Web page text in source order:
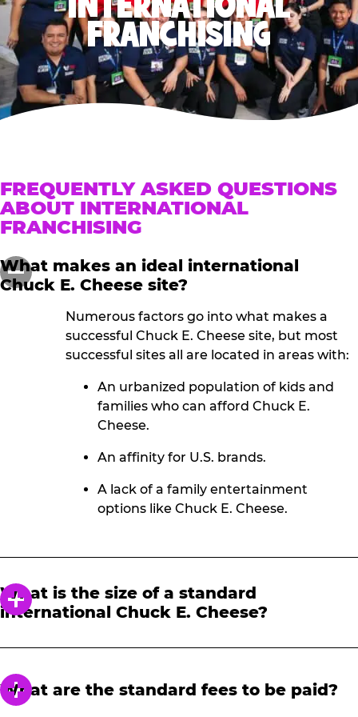
FRANCHISING
FREQUENTLY ASKED QUESTIONS
ABOUT INTERNATIONAL
FRANCHISING
What makes an ideal international
Chuck E. Cheese site?
Numerous factors go into what makes a
successful Chuck E. Cheese site, but most
successful sites all are located in areas with:
An urbanized population of kids and
families who can afford Chuck E.
Cheese.
An affinity for U.S. brands.
A lack of a family entertainment
options like Chuck E. Cheese.
What is the size of a standard
international Chuck E. Cheese?
The size of an international Chuck E. Cheese
estate availability, but they typically range
from 1,000 M2 to 1,400 M2 and have 55-85
What are the standard fees to be paid?